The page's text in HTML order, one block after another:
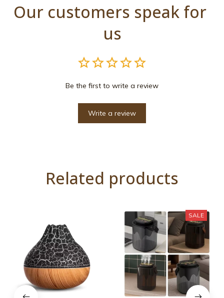
Our customers speak for
us
Be the first to write a review
Write a review
Related products
SALE